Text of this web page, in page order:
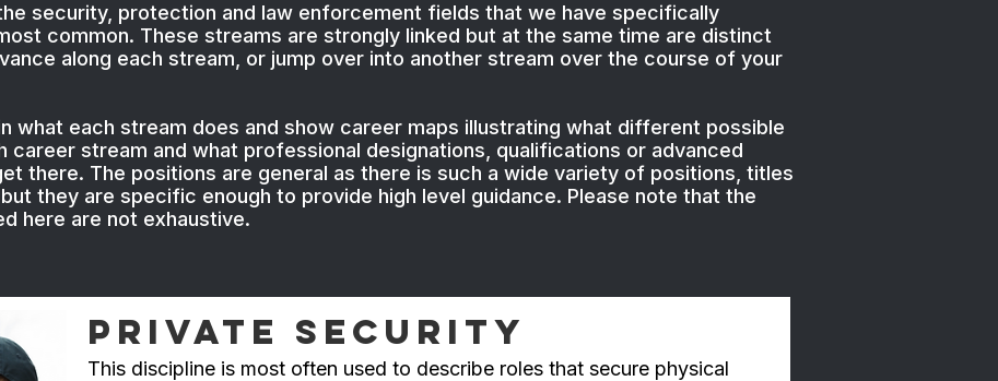
security, protection and law enforcement fields that we have specifically
common. These streams are strongly linked but at the same time are distinct
along each stream, or jump over into another stream over the course of your
what each stream does and show career maps illustrating what different possible
career stream and what professional designations, qualifications or advanced
there. The positions are general as there is such a wide variety of positions, titles
they are specific enough to provide high level guidance. Please note that the
here are not exhaustive.
Private Security
This discipline is most often used to describe roles that secure physical